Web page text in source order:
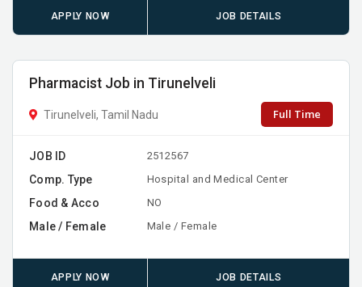
APPLY NOW JOB DETAILS
Pharmacist Job in Tirunelveli
Tirunelveli, Tamil Nadu Full Time
JOB ID 2512567
Comp. Type Hospital and Medical Center
Food & Acco NO
Male / Female Male / Female
APPLY NOW JOB DETAILS